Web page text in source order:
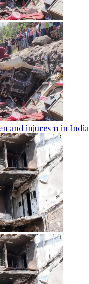
and injures 11 in India